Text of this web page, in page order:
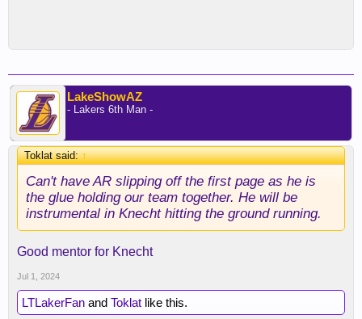
LakeShowAZ
- Lakers 6th Man -
Toklat said:↑
Can't have AR slipping off the first page as he is
the glue holding our team together. He will be
instrumental in Knecht hitting the ground running.
Good mentor for Knecht
Jul 1, 2024
LTLakerFan and Toklat like this.